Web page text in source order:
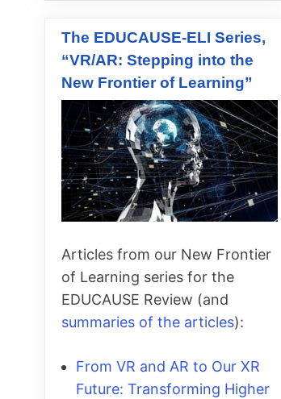
The EDUCAUSE-ELI Series,
“VR/AR: Stepping into the
New Frontier of Learning”
Articles from our New Frontier
of Learning series for the
EDUCAUSE Review (and
summaries of the articles):
From VR and AR to Our XR
Future: Transforming Higher